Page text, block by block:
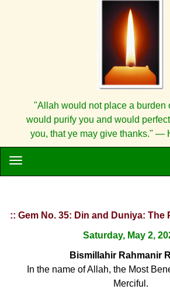
"Allah would not place a burden
would purify you and would
you, that ye may give thanks." —
:: Gem No. 35: Din and Duniya: The
Saturday, May 2,
Bismillahir Rahmanir
In the name of Allah, the Most
Merciful.